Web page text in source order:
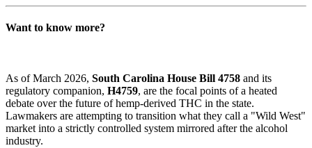
Want to know more?
As of March 2026, South Carolina House Bill 4758 and its
regulatory companion, H4759, are the focal points of a heated
debate over the future of hemp-derived THC in the state.
Lawmakers are attempting to transition what they call a "Wild West"
market into a strictly controlled system mirrored after the alcohol
industry.